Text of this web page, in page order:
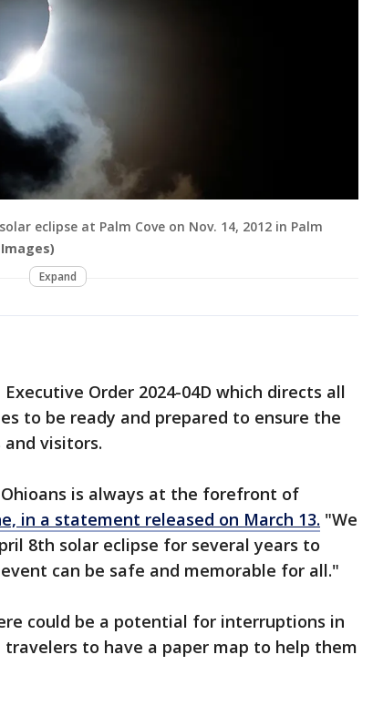
eclipse at Palm Cove on Nov. 14, 2012 in Palm
Expand
Order 2024-04D which directs all
to be ready and prepared to ensure the
visitors.
is always at the forefront of
in a statement released on March 13. "We
8th solar eclipse for several years to
can be safe and memorable for all."
could be a potential for interruptions in
to have a paper map to help them